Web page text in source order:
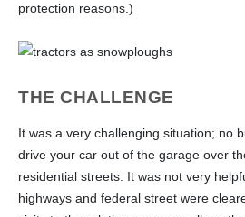
protection reasons.)
THE CHALLENGE
It was a very challenging situation; no
drive your car out of the garage over
residential streets. It was not very
highways and federal street were